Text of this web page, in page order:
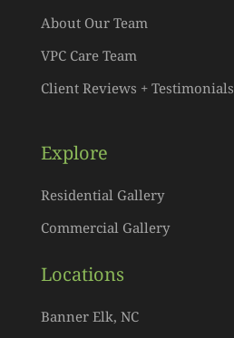
About Our Team
VPC Care Team
Client Reviews + Testimonials
Explore
Residential Gallery
Commercial Gallery
Locations
Banner Elk, NC